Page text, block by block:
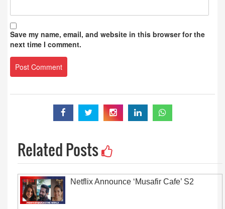
Save my name, email, and website in this browser for the
next time I comment.
Related Posts
Netflix Announce ‘Musafir Cafe’ S2